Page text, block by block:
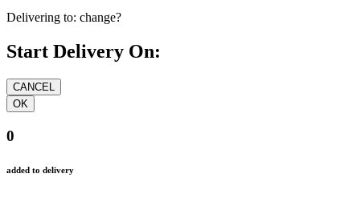
Delivering to: change?
Start Delivery On:
0
added to delivery